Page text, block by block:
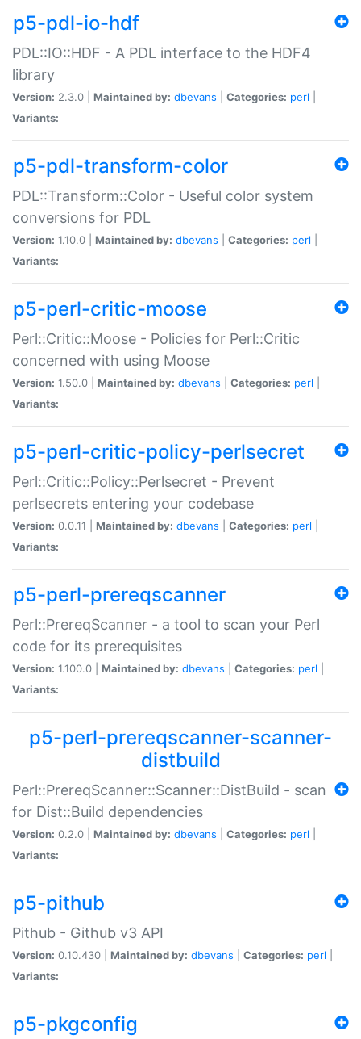
p5-pdl-io-hdf
PDL::IO::HDF - A PDL interface to the HDF4
library
Version: 2.3.0 | Maintained by: dbevans Categories: perl
Variants:
p5-pdl-transform-color
PDL::Transform::Color - Useful color system
conversions for PDL
Version: 1.10.0 | Maintained by: dbevans Categories: perl
Variants:
p5-perl-critic-moose
Perl::Critic::Moose - Policies for Perl::Critic
concerned with using Moose
Version: 1.50.0 | Maintained by: dbevans Categories: perl
Variants:
p5-perl-critic-policy-perlsecret
Perl::Critic::Policy::Perlsecret - Prevent
perlsecrets entering your codebase
Version: 0.0.11 | Maintained by: dbevans Categories: perl
Variants:
p5-perl-prereqscanner
Perl::PrereqScanner - a tool to scan your Perl
code for its prerequisites
Version: 1.100.0 | Maintained by: dbevans Categories: perl
Variants:
p5-perl-prereqscanner-scanner-
distbuild
Perl::PrereqScanner::Scanner::DistBuild - scan
for Dist::Build dependencies
Version: 0.2.0 | Maintained by: dbevans Categories: perl
Variants:
p5-pithub
Pithub - Github v3 API
Version: 0.10.430 | Maintained by: dbevans Categories: perl
Variants:
p5-pkgconfig